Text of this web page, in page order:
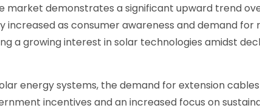
demonstrates a significant upward trend
increased as consumer awareness and demand for
a growing interest in solar technologies amidst
energy systems, the demand for extension
incentives and an increased focus on